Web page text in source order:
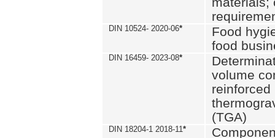
DIN 10524- 2020-06*
Food
food
DIN 16459- 2023-08*
volume
reinforced
(TGA)
DIN 18204-1 2018-11*